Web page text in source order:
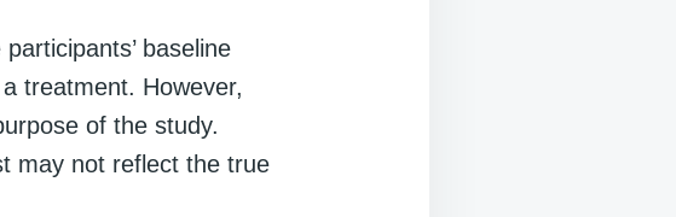
baseline
treatment. However,
of the study.
may not reflect the true